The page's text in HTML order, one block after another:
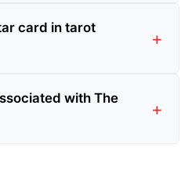
card in tarot
with The